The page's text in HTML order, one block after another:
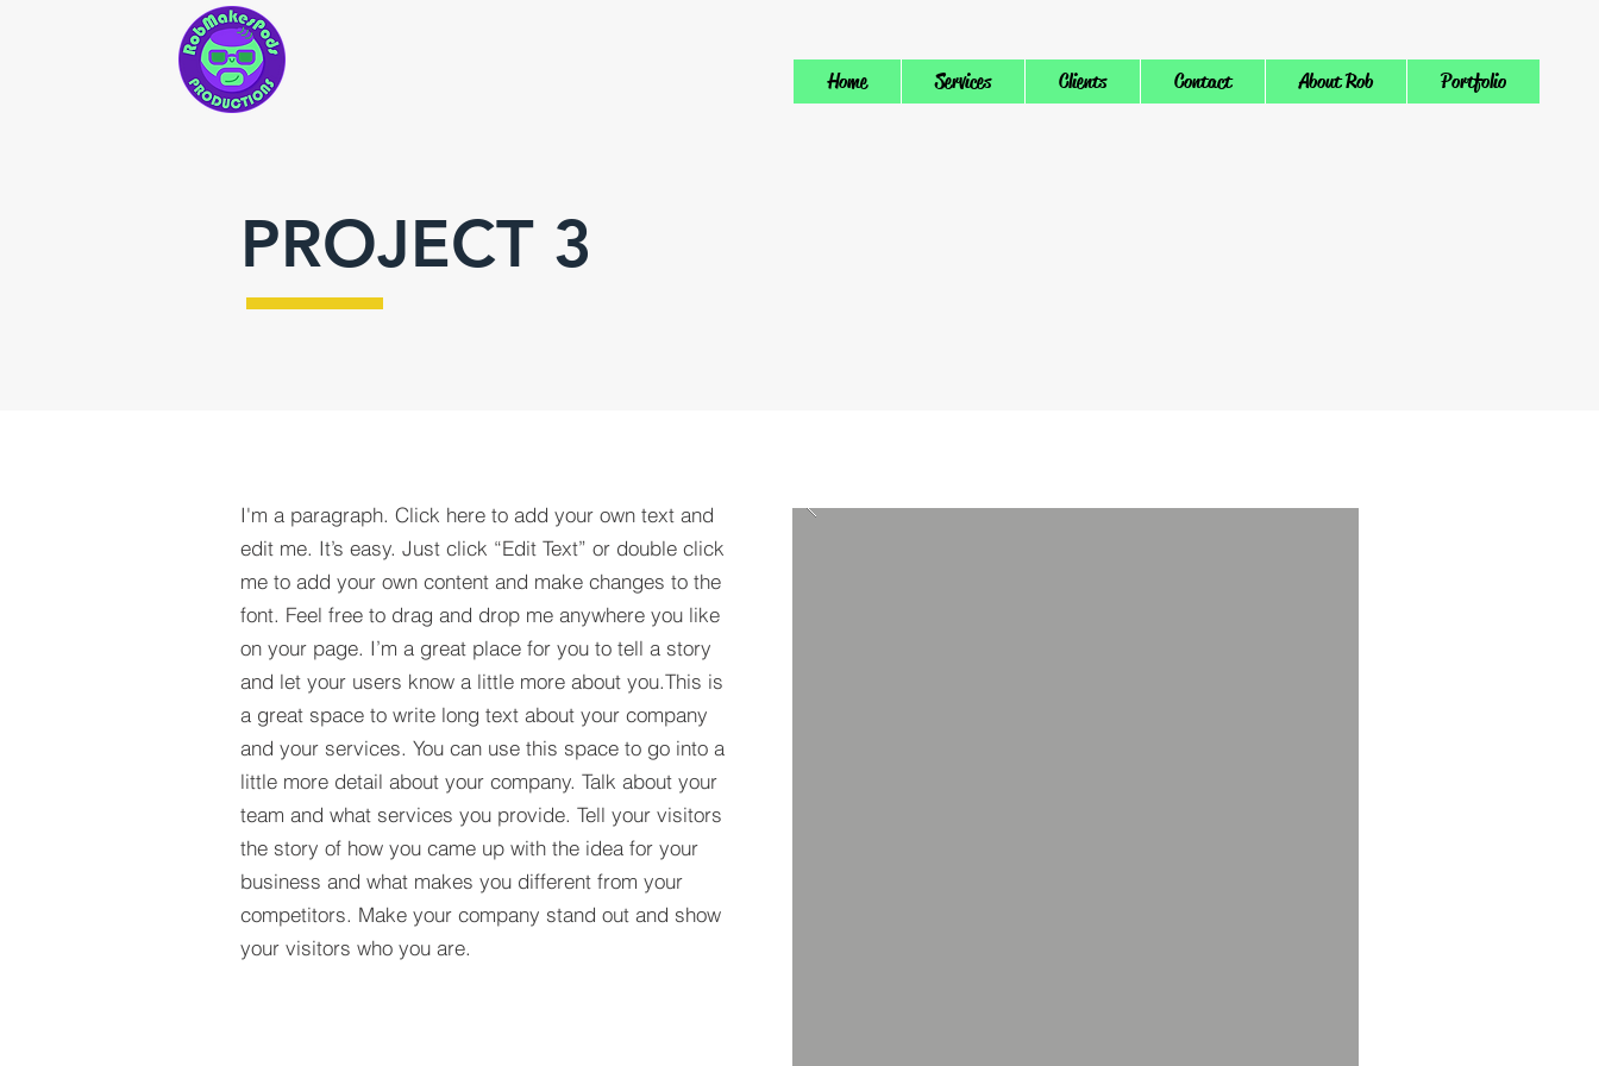
Home Services Clients Contact About Rob Portfolio
PROJECT 3
I'm a paragraph. Click here to add your own text and
edit me. It’s easy. Just click “Edit Text” or double click
me to add your own content and make changes to the
font. Feel free to drag and drop me anywhere you like
on your page. I’m a great place for you to tell a story
and let your users know a little more about you.​This is
a great space to write long text about your company
and your services. You can use this space to go into a
little more detail about your company. Talk about your
team and what services you provide. Tell your visitors
the story of how you came up with the idea for your
business and what makes you different from your
competitors. Make your company stand out and show
your visitors who you are.